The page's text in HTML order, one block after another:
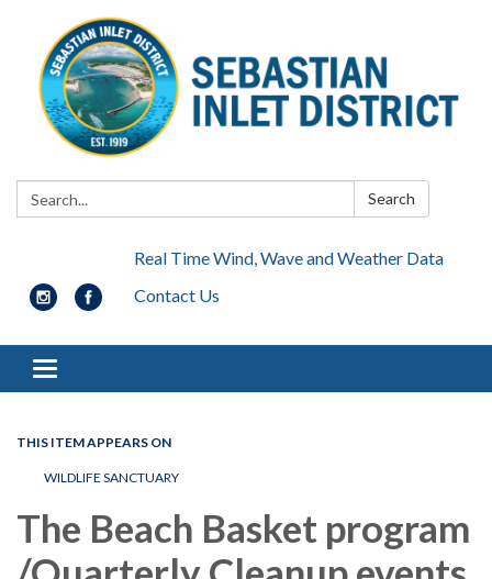
Search: Search
Real Time Wind, Wave and Weather Data
Contact Us
Toggle navigation
THIS ITEM APPEARS ON
WILDLIFE SANCTUARY
The Beach Basket program